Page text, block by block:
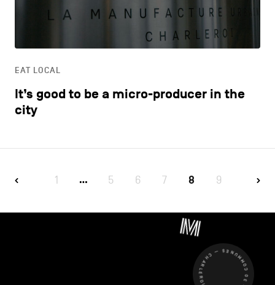
EAT LOCAL
It’s good to be a micro-producer in the
city
1 … 5 6 7 8 9